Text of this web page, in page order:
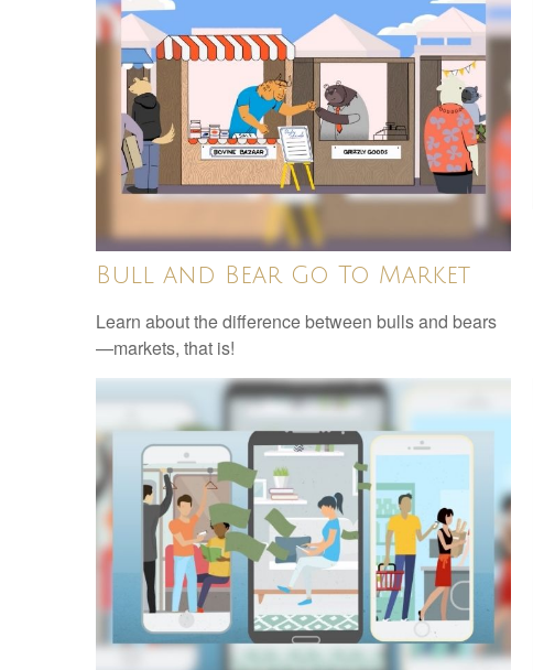
Bull and Bear Go To Market
Learn about the difference between bulls and bears
—markets, that is!